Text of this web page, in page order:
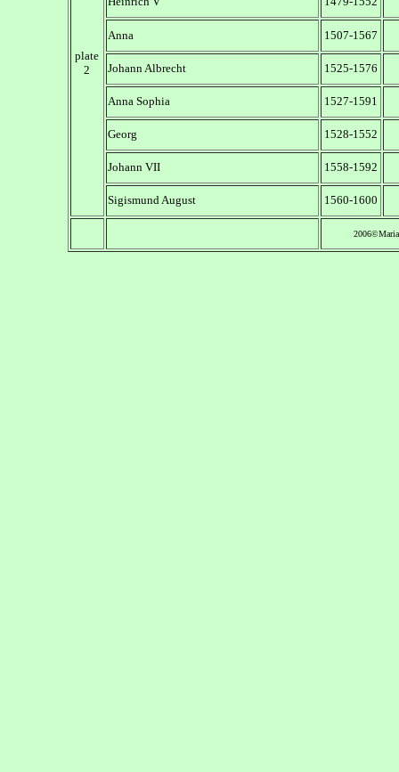
plate
2
Anna 1507-1567
Johann Albrecht 1525-1576
Anna Sophia 1527-1591
Georg 1528-1552
Johann VII 1558-1592
Sigismund August 1560-1600